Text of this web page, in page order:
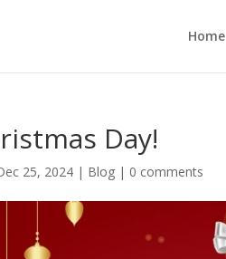
Home
Day!
25, 2024 | Blog | 0 comments